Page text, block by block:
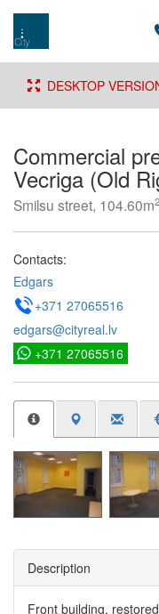
DESKTOP
Commercial
Vecriga (Old
Smilsu street, 104.60m2
Contacts:
Edgars
+371 27065516
edgars@cityreal.lv
+371 27065516
Description
Front building,